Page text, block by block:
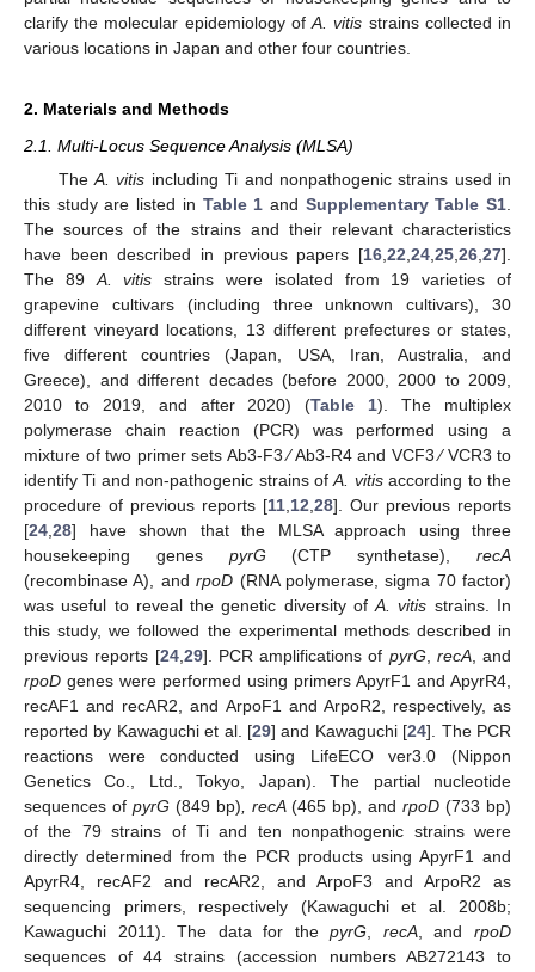
clarify the molecular epidemiology ofA. vitis strains collected in
various locations in Japan and other four countries.
2. Materials and Methods
2.1. Multi-Locus Sequence Analysis (MLSA)
The A. vitis including Ti and nonpathogenic strains used in
this study are listed in Table 1 and Supplementary Table S1
The sources of the strains and their relevant characteristics
have been described in previous papers [16 22 24 25 26 27].
The 89 A. vitis strains were isolated from 19 varieties of
grapevine cultivars (including three unknown cultivars), 30
different vineyard locations, 13 different prefectures or states,
five different countries (Japan, USA, Iran, Australia, and
Greece), and different decades (before 2000, 2000 to 2009,
2010 to 2019, and after 2020) (Table 1). The multiplex
polymerase chain reaction (PCR) was performed using a
mixture of two primer sets Ab3-F3 ⁄ Ab3-R4 and VCF3 ⁄ VCR3 to
identify Ti and non-pathogenic strains ofA. vitisaccording to the
procedure of previous reports [11 12 28]. Our previous reports
[24 28] have shown that the MLSA approach using three
housekeeping genes pyrG (CTP synthetase),recA
(recombinase A), andrpoD (RNA polymerase, sigma 70 factor)
was useful to reveal the genetic diversity ofA. vitis strains. In
this study, we followed the experimental methods described in
previous reports [24, 29]. PCR amplifications of pyrG recA, and
rpoD genes were performed using primers ApyrF1 and ApyrR4,
recAF1 and recAR2, and ArpoF1 and ArpoR2, respectively, as
reported by Kawaguchi et al. [29] and Kawaguchi [24]. The PCR
reactions were conducted using LifeECO ver3.0 (Nippon
Genetics Co., Ltd., Tokyo, Japan). The partial nucleotide
sequences of pyrG (849 bp) , recA(465 bp), andrpoD (733 bp)
of the 79 strains of Ti and ten nonpathogenic strains were
directly determined from the PCR products using ApyrF1 and
ApyrR4, recAF2 and recAR2, and ArpoF3 and ArpoR2 as
sequencing primers, respectively (Kawaguchi et al. 2008b;
Kawaguchi 2011). The data for thepyrG recA, andrpoD
sequences of 44 strains (accession numbers AB272143 to